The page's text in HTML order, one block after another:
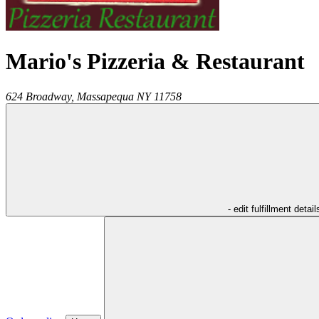
Mario's Pizzeria & Restaurant
624 Broadway, Massapequa NY 11758
- edit fulfillment